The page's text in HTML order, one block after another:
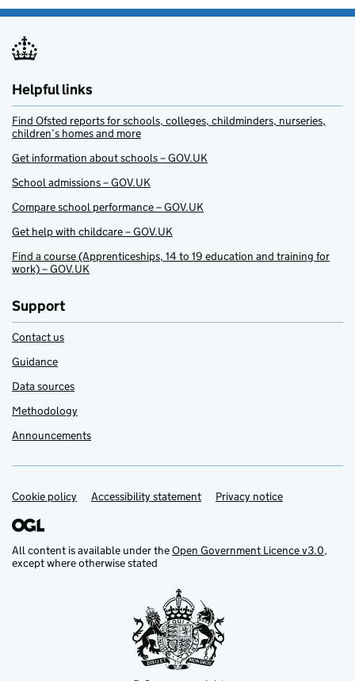
Helpful links
Find Ofsted reports for schools, colleges, childminders, nurseries,
children’s homes and more
Get information about schools – GOV.UK
School admissions – GOV.UK
Compare school performance – GOV.UK
Get help with childcare – GOV.UK
Find a course (Apprenticeships, 14 to 19 education and training for
work) – GOV.UK
Support
Contact us
Guidance
Data sources
Methodology
Announcements
Support links
Cookie policy Accessibility statement Privacy notice
All content is available under theOpen Government Licence v3.0,
except where otherwise stated